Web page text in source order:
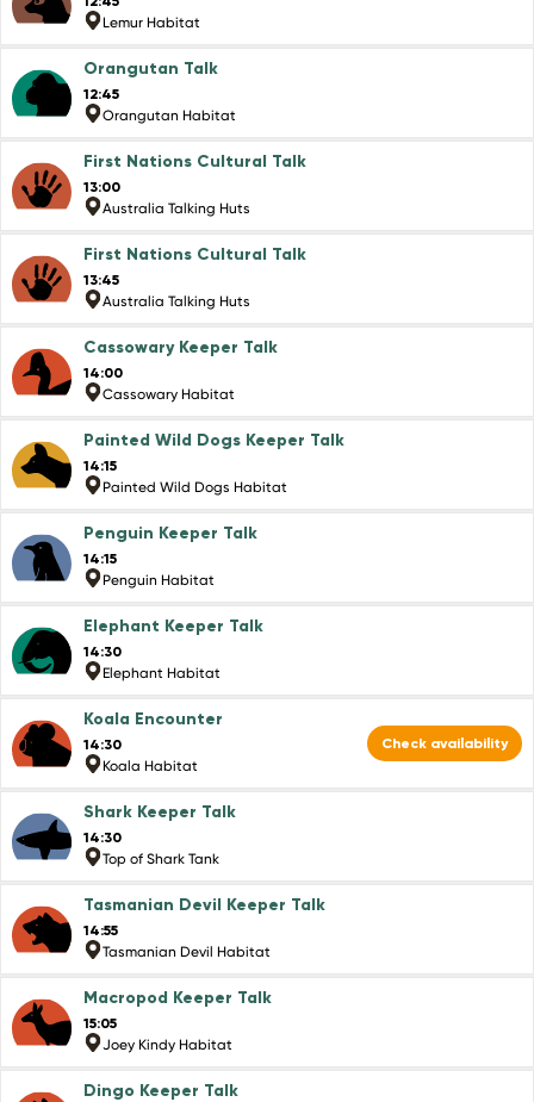
Lemur Habitat
Orangutan Talk
12:45
Orangutan Habitat
First Nations Cultural Talk
13:00
Australia Talking Huts
First Nations Cultural Talk
13:45
Australia Talking Huts
Cassowary Keeper Talk
14:00
Cassowary Habitat
Painted Wild Dogs Keeper Talk
14:15
Painted Wild Dogs Habitat
Penguin Keeper Talk
14:15
Penguin Habitat
Elephant Keeper Talk
14:30
Elephant Habitat
Koala Encounter
14:30
Koala Habitat
Check availability
Shark Keeper Talk
14:30
Top of Shark Tank
Tasmanian Devil Keeper Talk
14:55
Tasmanian Devil Habitat
Macropod Keeper Talk
15:05
Joey Kindy Habitat
Dingo Keeper Talk